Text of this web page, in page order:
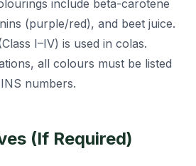
include beta-carotene
(purple/red), and beet juice.
I–IV) is used in colas.
all colours must be listed
numbers.
(If Required)